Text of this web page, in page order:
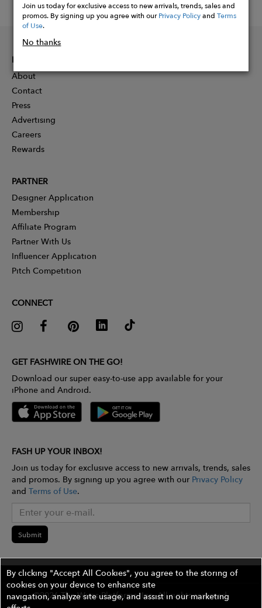
Join us today for exclusive access to new arrivals, trends, sales and
promos. By signing up you agree with ourPrivacy PolicyandTerms
of Use.
No thanks
INFORMATION
About
Contact
Press
Advertising
Careers
Rewards
PARTNER
Designer Application
Membership
Affiliate Program
Partner With Us
Influencer Application
Pitch Competition
CONNECT
GET FASHWIRE ON THE GO!
Download our super easy-to-use app available for your
iPhone and Android.
FASH UP YOUR INBOX!
Join us today for exclusive access to new arrivals, trends, sales
and promos. By signing up you agree with our Privacy Policy
and Terms of Use.
Submit
©2026 The Wires Platforms, Inc. All rights reserved.
By clicking "Accept All Cookies", you agree to the storing of
cookies on your device to enhance site
navigation, analyze site usage, and assist in our marketing